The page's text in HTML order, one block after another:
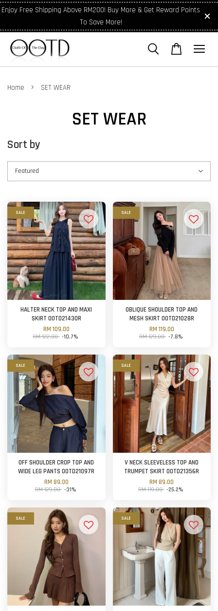
Enjoy Free Shipping Above RM200! Buy More & Get Reward Points
To Save More!
Home › SET WEAR
SET WEAR
Sort by
SALE
HALTER NECK TOP AND MAXI
SKIRT OOTD21430R
RM 109.00
RM 122.00 -10.7%
SALE
OBLIQUE SHOULDER TOP AND
MESH SKIRT OOTD21028R
RM 119.00
RM 129.00 -7.8%
SALE
OFF SHOULDER CROP TOP AND
WIDE LEG PANTS OOTD21097R
RM 89.00
RM 129.00 -31%
SALE
V NECK SLEEVELESS TOP AND
TRUMPET SKIRT OOTD21356R
RM 89.00
RM 119.00 -25.2%
SALE SALE